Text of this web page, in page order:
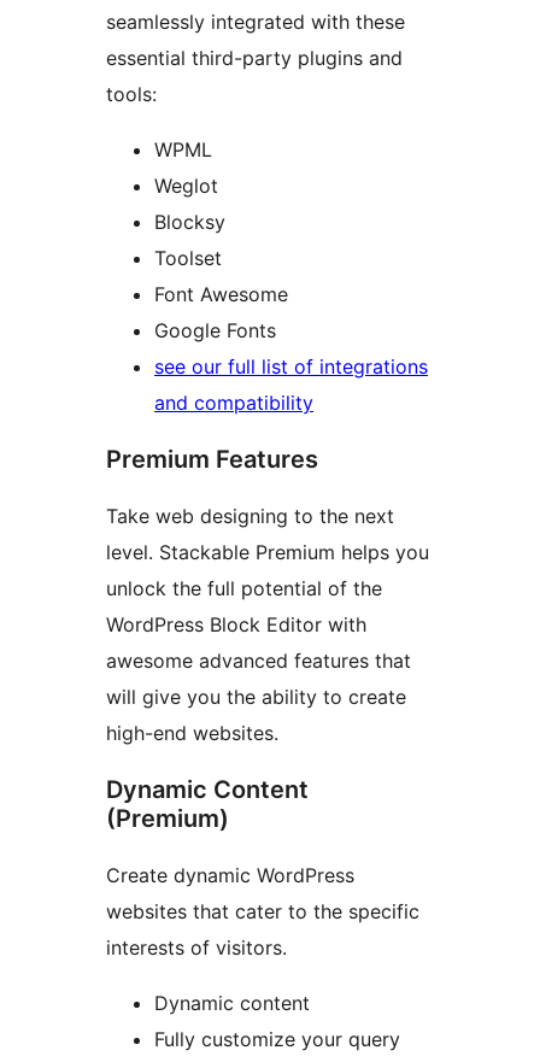
seamlessly integrated with these
essential third-party plugins and
tools:
WPML
Weglot
Blocksy
Toolset
Font Awesome
Google Fonts
see our full list of integrations
and compatibility
Premium Features
Take web designing to the next
level. Stackable Premium helps you
unlock the full potential of the
WordPress Block Editor with
awesome advanced features that
will give you the ability to create
high-end websites.
Dynamic Content
(Premium)
Create dynamic WordPress
websites that cater to the specific
interests of visitors.
Dynamic content
Fully customize your query